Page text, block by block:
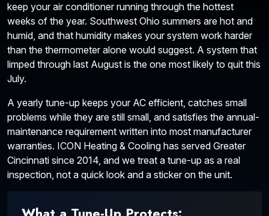
keep your air conditioner running through the hottest
weeks of the year. Southwest Ohio summers are hot and
humid, and that humidity makes your system work harder
than the thermometer alone would suggest. A system that
limped through last August is the one most likely to quit this
July.
A yearly tune-up keeps your AC efficient, catches small
problems while they are still small, and satisfies the annual-
maintenance requirement written into most manufacturer
warranties. ICON Heating & Cooling has served Greater
Cincinnati since 2014, and we treat a tune-up as a real
inspection, not a quick look and a sticker on the unit.